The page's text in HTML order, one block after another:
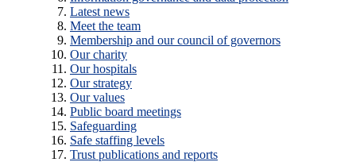
Latest news
Meet the team
Membership and our council of governors
Our charity
Our hospitals
Our strategy
Our values
Public board meetings
Safeguarding
Safe staffing levels
Trust publications and reports